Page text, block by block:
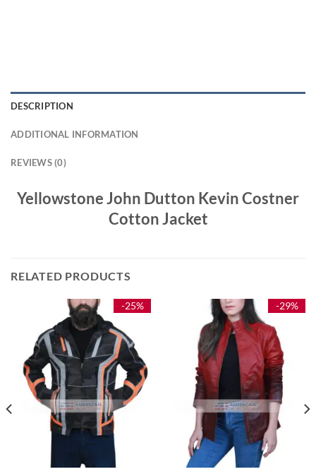
DESCRIPTION
ADDITIONAL INFORMATION
REVIEWS (0)
Yellowstone John Dutton Kevin Costner
Cotton Jacket
RELATED PRODUCTS
-25% -29%